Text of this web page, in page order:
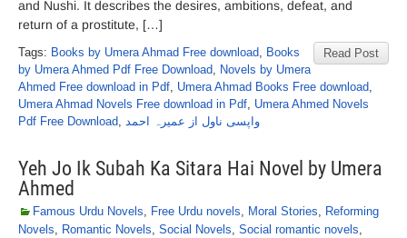
and Nushi. It describes the desires, ambitions, defeat, and
return of a prostitute, […]
Read Post
Tags: Books by Umera Ahmad Free download, Books
by Umera Ahmed Pdf Free Download, Novels by Umera
Ahmed Free download in Pdf, Umera Ahmad Books Free download,
Umera Ahmad Novels Free download in Pdf, Umera Ahmed Novels
Pdf Free Download, واپسی ناول از عمیرہ احمد
Yeh Jo Ik Subah Ka Sitara Hai Novel by Umera
Ahmed
Famous Urdu Novels, Free Urdu novels, Moral Stories, Reforming
Novels, Romantic Novels, Social Novels, Social romantic novels,